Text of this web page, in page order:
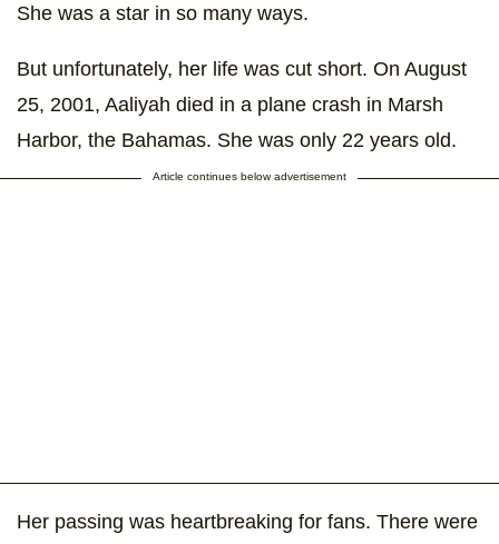
She was a star in so many ways.
But unfortunately, her life was cut short. On August
25, 2001, Aaliyah died in a plane crash in Marsh
Harbor, the Bahamas. She was only 22 years old.
Article continues below advertisement
Her passing was heartbreaking for fans. There were